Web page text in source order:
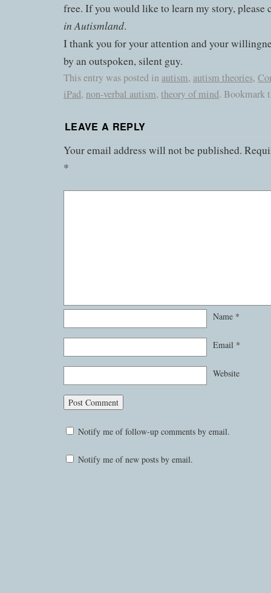
free. If you would like to learn my story, please
in Autismland.
I thank you for your attention and your
by an outspoken, silent guy.
This entry was posted in autism, autism theories,
iPad, non-verbal autism, theory of mind. Bookmark
LEAVE A REPLY
Your email address will not be published.
*
Name *
Email *
Website
Notify me of follow-up comments by email.
Notify me of new posts by email.